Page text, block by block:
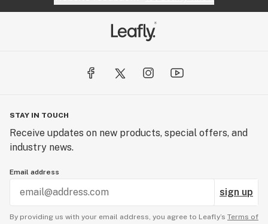
STAY IN TOUCH
Receive updates on new products, special offers, and
industry news.
Email address
sign up
By providing us with your email address, you agree to Leafly’s Terms of